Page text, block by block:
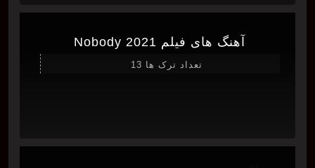
آهنگ های فیلم Nobody 2021
تعداد ترک ها 13